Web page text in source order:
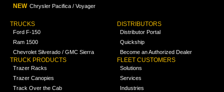
NEW Chrysler Pacifica / Voyager
TRUCKS
Ford F-150
Ram 1500
Chevrolet Silverado / GMC Sierra
TRUCK PRODUCTS
Trazer Racks
Trazer Canopies
Track Over the Cab
DISTRIBUTORS
Distributor Portal
Quickship
Become an Authorized Dealer
FLEET CUSTOMERS
Solutions
Services
Industries